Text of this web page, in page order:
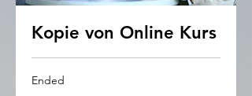
Kopie von Online Kurs
Ended